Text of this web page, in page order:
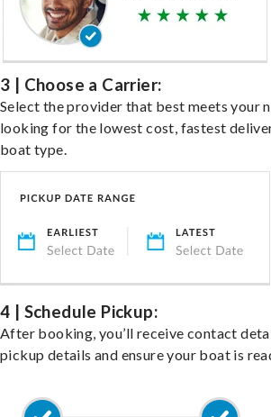
3 | Choose a Carrier:
Select the provider that best meets your
looking for the lowest cost, fastest
boat type.
4 | Schedule Pickup:
After booking, you’ll receive contact
pickup details and ensure your boat is